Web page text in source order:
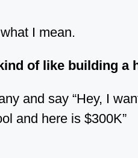
I mean.
of like building a
and say “Hey, I
and here is $300K”